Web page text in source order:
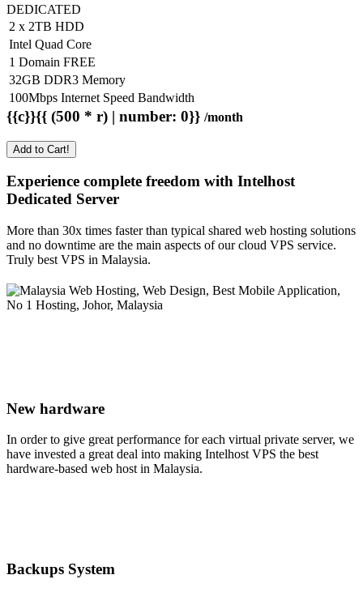
DEDICATED
2 x 2TB HDD
Intel Quad Core
1 Domain FREE
32GB DDR3 Memory
100Mbps Internet Speed Bandwidth
{{c}}{{ (500 * r) | number: 0}} /month
Add to Cart!
Experience complete freedom with Intelhost
Dedicated Server
More than 30x times faster than typical shared web hosting solutions
and no downtime are the main aspects of our cloud VPS service.
Truly best VPS in Malaysia.
New hardware
In order to give great performance for each virtual private server, we
have invested a great deal into making Intelhost VPS the best
hardware-based web host in Malaysia.
Backups System